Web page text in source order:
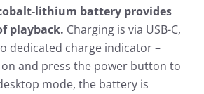
lithium battery provides
playback. Charging is via USB-C,
dedicated charge indicator –
and press the power button to
mode, the battery is